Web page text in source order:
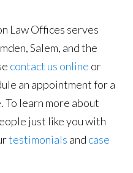
Law Offices serves
Salem, and the
contact us online or
an appointment for a
To learn more about
just like you with
testimonials and case